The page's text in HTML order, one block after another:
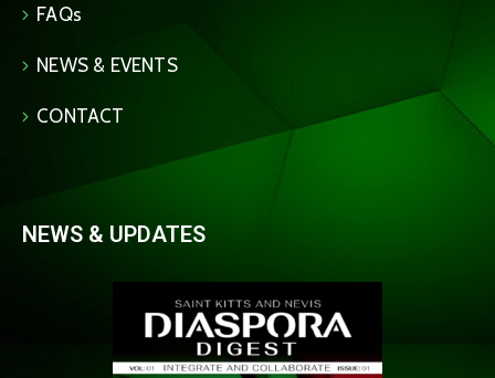
FAQs
NEWS & EVENTS
CONTACT
NEWS & UPDATES